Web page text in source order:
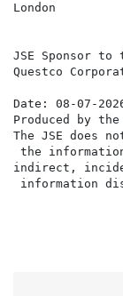
London
JSE Sponsor to
Questco
Date: 08-07-
Produced by
The JSE does
the
indirect,